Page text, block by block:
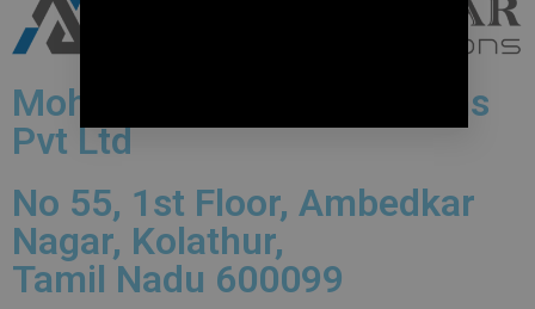
Mohankumar Constructions
Pvt Ltd
No 55, 1st Floor, Ambedkar
Nagar, Kolathur,
Tamil Nadu 600099